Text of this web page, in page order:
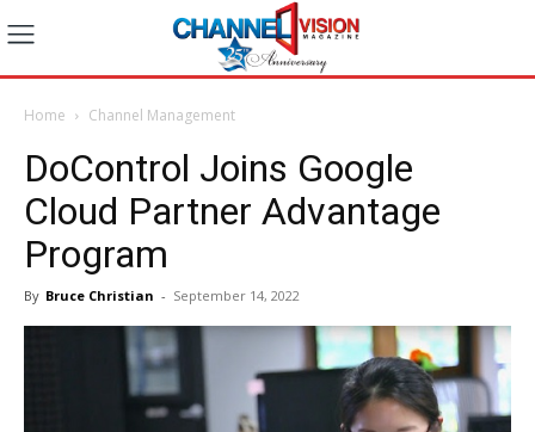
Home Channel Management
DoControl Joins Google
Cloud Partner Advantage
Program
By Bruce Christian - September 14, 2022